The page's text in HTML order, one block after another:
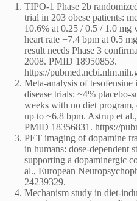
TIPO-1 Phase 2b
trial in 203 obese patients:
10.6% at 0.25 / 0.5 / 1.0 mg
heart rate +7.4 bpm at 0.5
result needs Phase 3
2008. PMID 18950853.
https://
Meta-analysis of tesofensine
disease trials: ~4% placebo-
weeks with no diet program,
up to ~6.8 bpm. Astrup et
PMID 18356831. https://
PET imaging of dopamine
in humans: dose-dependent
supporting a dopaminergic
al., European
24239329.
Mechanism study in diet-